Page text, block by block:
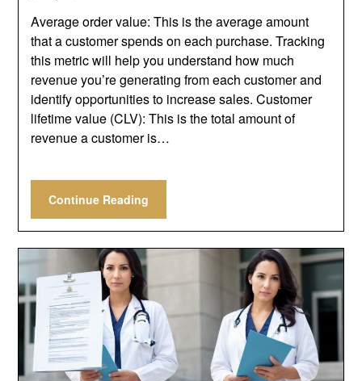
Average order value: This is the average amount
that a customer spends on each purchase. Tracking
this metric will help you understand how much
revenue you’re generating from each customer and
identify opportunities to increase sales. Customer
lifetime value (CLV): This is the total amount of
revenue a customer is…
Continue Reading